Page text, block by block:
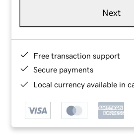
Next
Free transaction support
Secure payments
Local currency available in